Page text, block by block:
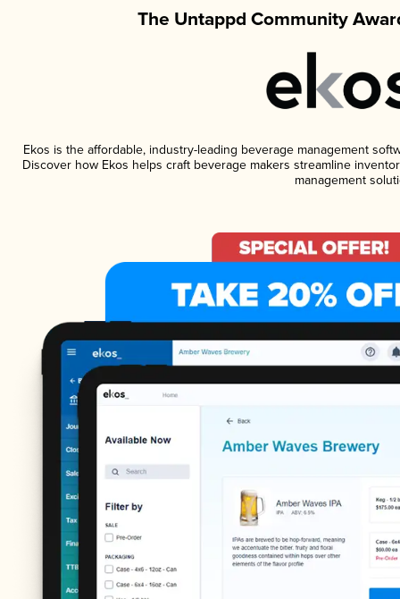
The Untappd Community
Ekos is the affordable, industry-leading beverage management
Discover how Ekos helps craft beverage makers streamline
management